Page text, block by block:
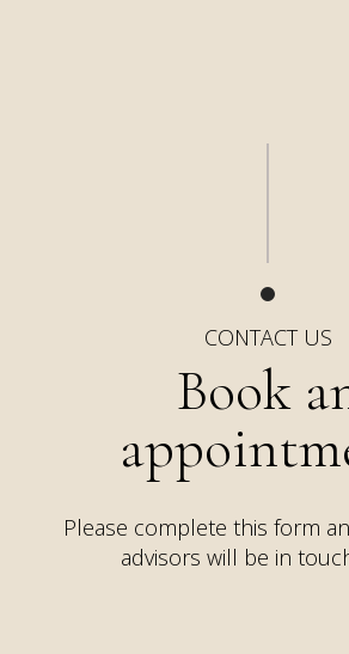
CONTACT US
Book
Please complete this form
advisors will be in